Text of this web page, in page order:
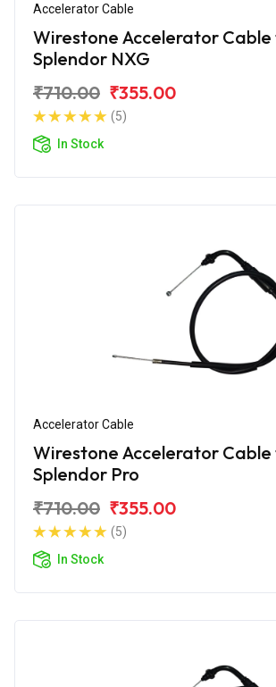
Accelerator Cable
Wirestone Accelerator
Splendor NXG
₹710.00 ₹355.00
(5)
In Stock
Accelerator Cable
Wirestone Accelerator
Splendor Pro
₹710.00 ₹355.00
(5)
In Stock